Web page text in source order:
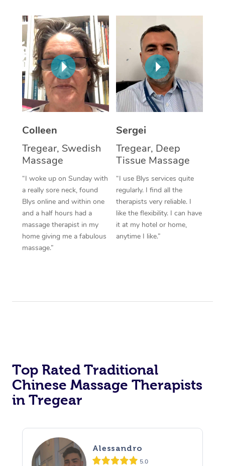
Colleen
Tregear, Swedish
Massage
“I woke up on Sunday with
a really sore neck, found
Blys online and within one
and a half hours had a
massage therapist in my
home giving me a fabulous
massage.”
Sergei
Tregear, Deep
Tissue Massage
“I use Blys services quite
regularly. I find all the
therapists very reliable. I
like the flexibility. I can have
it at my hotel or home,
anytime I like.”
Top Rated Traditional
Chinese Massage Therapists
in Tregear
Alessandro
5.0